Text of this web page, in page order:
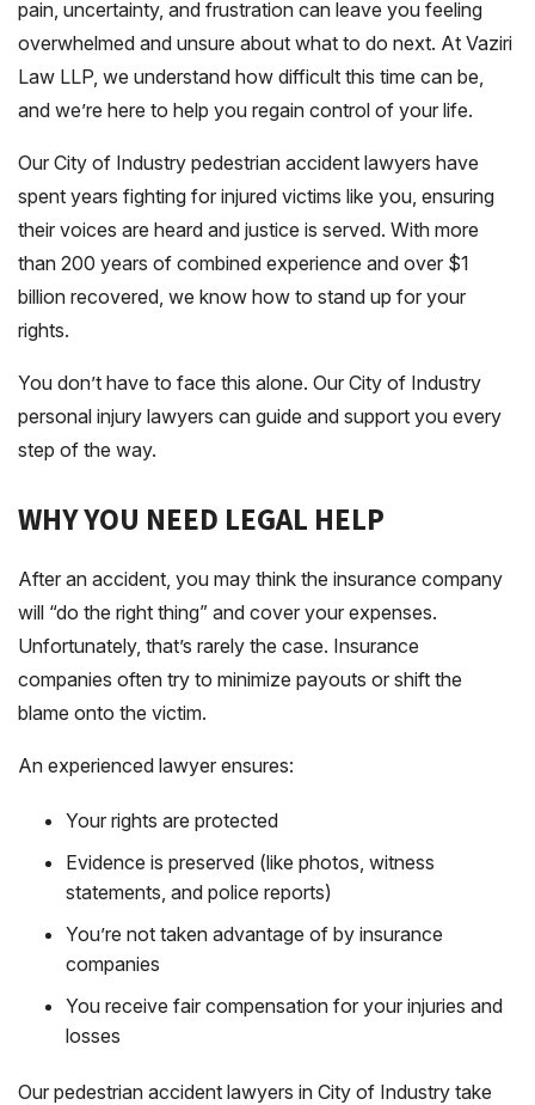
pain, uncertainty, and frustration can leave you feeling
overwhelmed and unsure about what to do next. At Vaziri
Law LLP, we understand how difficult this time can be,
and we’re here to help you regain control of your life.
Our City of Industry pedestrian accident lawyers have
spent years fighting for injured victims like you, ensuring
their voices are heard and justice is served. With more
than 200 years of combined experience and over $1
billion recovered, we know how to stand up for your
rights.
You don’t have to face this alone. Our City of Industry
personal injury lawyers can guide and support you every
step of the way.
WHY YOU NEED LEGAL HELP
After an accident, you may think the insurance company
will “do the right thing” and cover your expenses.
Unfortunately, that’s rarely the case. Insurance
companies often try to minimize payouts or shift the
blame onto the victim.
An experienced lawyer ensures:
Your rights are protected
Evidence is preserved (like photos, witness
statements, and police reports)
You’re not taken advantage of by insurance
companies
You receive fair compensation for your injuries and
losses
Our pedestrian accident lawyers in City of Industry take